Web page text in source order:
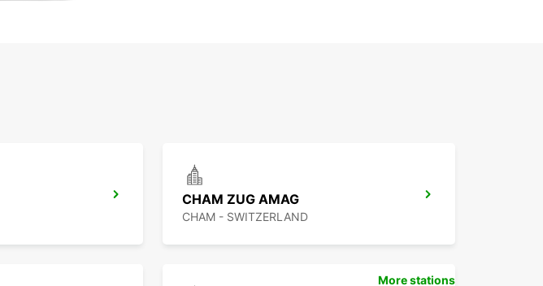
CHAM ZUG AMAG
CHAM - SWITZERLAND
More stations